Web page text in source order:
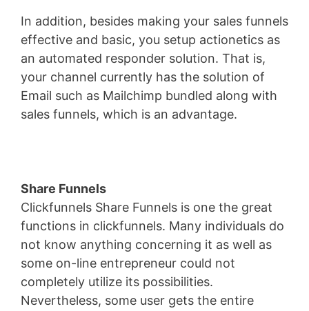
In addition, besides making your sales funnels
effective and basic, you setup actionetics as
an automated responder solution. That is,
your channel currently has the solution of
Email such as Mailchimp bundled along with
sales funnels, which is an advantage.
Share Funnels
Clickfunnels Share Funnels is one the great
functions in clickfunnels. Many individuals do
not know anything concerning it as well as
some on-line entrepreneur could not
completely utilize its possibilities.
Nevertheless, some user gets the entire